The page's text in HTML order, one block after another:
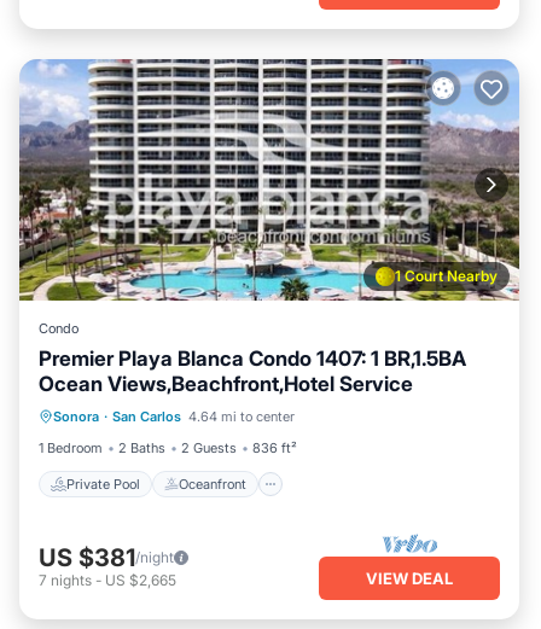
1 Court Nearby
Condo
Premier Playa Blanca Condo 1407: 1 BR,1.5BA
Ocean Views,Beachfront,Hotel Service
Sonora · San Carlos 4.64 mi to center
1 Bedroom
2 Baths 2 Guests 836 ft²
Private Pool Oceanfront
Private Pool Oceanfront
Parking
Pool
US $381/night
7 nights - US $2,665 VIEW DEAL